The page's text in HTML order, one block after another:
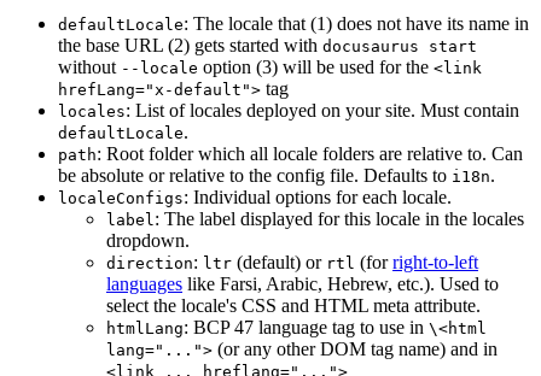
defaultLocale: The locale that (1) does not have its name in
the base URL (2) gets started with docusaurus start
without --locale option (3) will be used for the <link
hrefLang="x-default"> tag
locales: List of locales deployed on your site. Must contain
defaultLocale.
path: Root folder which all locale folders are relative to. Can
be absolute or relative to the config file. Defaults to i18n.
localeConfigs: Individual options for each locale.
label: The label displayed for this locale in the locales
dropdown.
direction: ltr (default) or rtl (forright-to-left
languages like Farsi, Arabic, Hebrew, etc.). Used to
select the locale's CSS and HTML meta attribute.
htmlLang: BCP 47 language tag to use in \<html
lang="..."> (or any other DOM tag name) and in
<link ... hreflang="...">